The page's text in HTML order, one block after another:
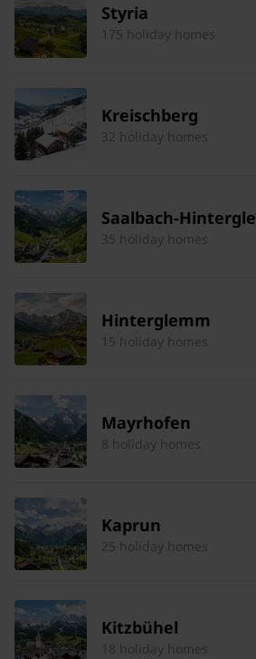
Styria
175 holiday homes
Kreischberg
32 holiday homes
Saalbach-
35 holiday homes
Hinterglemm
15 holiday homes
Mayrhofen
8 holiday homes
Kaprun
25 holiday homes
Kitzbühel
18 holiday homes